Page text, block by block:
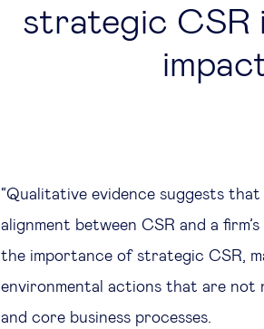
strategic CSR
“Qualitative evidence suggests that
alignment between CSR and a
the importance of strategic CSR,
environmental actions that are not
and core business processes.